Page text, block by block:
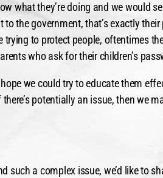
what they’re doing and we would
the government, that’s exactly
trying to protect people, oftentimes
who ask for their children’s
we could try to educate them
potentially an issue, then we
such a complex issue, we’d like to